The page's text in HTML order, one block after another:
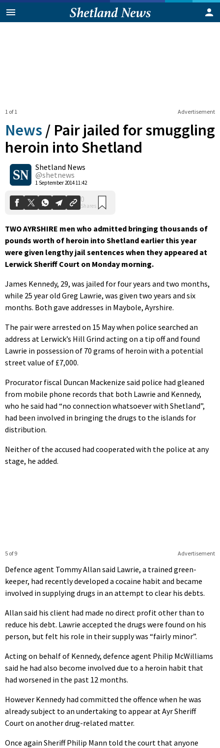
Advertisement
1 of 1
News / Pair jailed for smuggling
heroin into Shetland
Shetland News
@shetnews
1 September 2014 11:42
0
Shares
TWO AYRSHIRE men who admitted bringing thousands of
pounds worth of heroin into Shetland earlier this year
were given lengthy jail sentences when they appeared at
Lerwick Sheriff Court on Monday morning.
James Kennedy, 29, was jailed for four years and two months,
while 25 year old Greg Lawrie, was given two years and six
months. Both gave addresses in Maybole, Ayrshire.
The pair were arrested on 15 May when police searched an
address at Lerwick’s Hill Grind acting on a tip off and found
Lawrie in possession of 70 grams of heroin with a potential
street value of £7,000.
Procurator fiscal Duncan Mackenize said police had gleaned
from mobile phone records that both Lawrie and Kennedy,
who he said had “no connection whatsoever with Shetland”,
had been involved in bringing the drugs to the islands for
distribution.
Neither of the accused had cooperated with the police at any
stage, he added.
Advertisement
5 of 9
Defence agent Tommy Allan said Lawrie, a trained green-
keeper, had recently developed a cocaine habit and became
involved in supplying drugs in an attempt to clear his debts.
Allan said his client had made no direct profit other than to
reduce his debt. Lawrie accepted the drugs were found on his
person, but felt his role in their supply was “fairly minor”.
Acting on behalf of Kennedy, defence agent Philip McWilliams
said he had also become involved due to a heroin habit that
had worsened in the past 12 months.
However Kennedy had committed the offence when he was
already subject to an undertaking to appear at Ayr Sheriff
Court on another drug-related matter.
Once again Sheriff Philip Mann told the court that anyone